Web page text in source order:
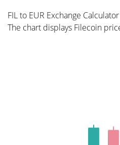
FIL to EUR Exchange Calculator
The chart displays Filecoin